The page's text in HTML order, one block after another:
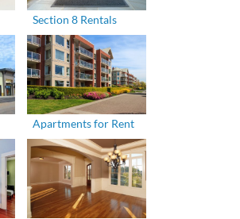
Section 8 Rentals
Apartments for Rent